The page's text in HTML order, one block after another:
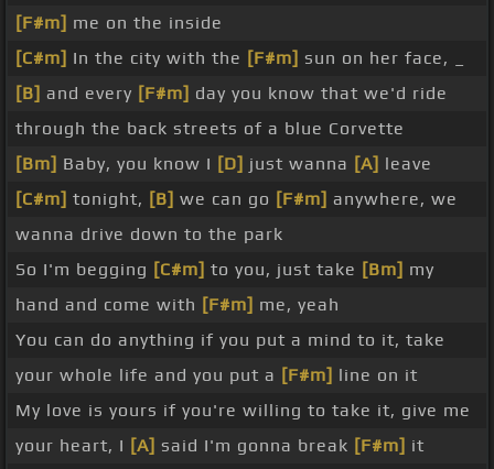
[F#m] me on the inside
[C#m] In the city with the [F#m] sun on her face, _
[B] and every [F#m] day you know that we'd ride
through the back streets of a blue Corvette
[Bm] Baby, you know I [D] just wanna [A] leave
[C#m] tonight, [B] we can go [F#m] anywhere, we
wanna drive down to the park
So I'm begging [C#m] to you, just take [Bm] my
hand and come with [F#m] me, yeah
You can do anything if you put a mind to it, take
your whole life and you put a [F#m] line on it
My love is yours if you're willing to take it, give me
your heart, I [A] said I'm gonna break [F#m] it